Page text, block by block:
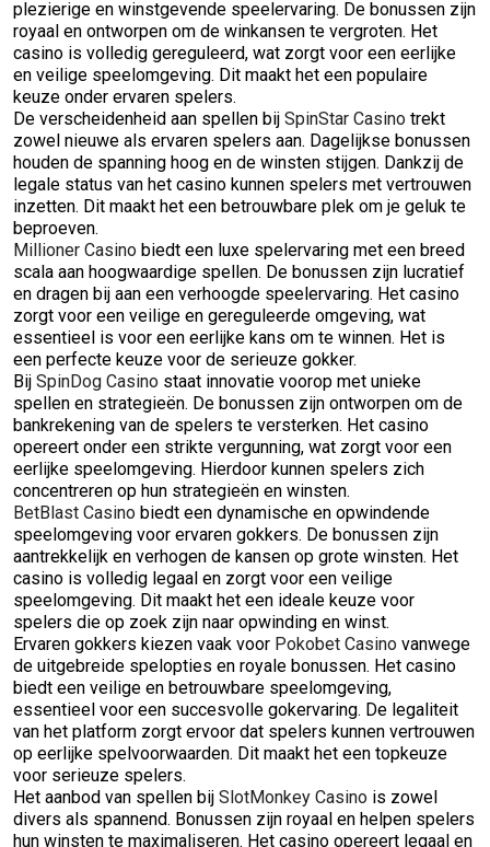
plezierige en winstgevende speelervaring. De bonussen zijn
royaal en ontworpen om de winkansen te vergroten. Het
casino is volledig gereguleerd, wat zorgt voor een eerlijke
en veilige speelomgeving. Dit maakt het een populaire
keuze onder ervaren spelers.
De verscheidenheid aan spellen bij SpinStar Casino trekt
zowel nieuwe als ervaren spelers aan. Dagelijkse bonussen
houden de spanning hoog en de winsten stijgen. Dankzij de
legale status van het casino kunnen spelers met vertrouwen
inzetten. Dit maakt het een betrouwbare plek om je geluk te
beproeven.
Millioner Casino biedt een luxe spelervaring met een breed
scala aan hoogwaardige spellen. De bonussen zijn lucratief
en dragen bij aan een verhoogde speelervaring. Het casino
zorgt voor een veilige en gereguleerde omgeving, wat
essentieel is voor een eerlijke kans om te winnen. Het is
een perfecte keuze voor de serieuze gokker.
Bij SpinDog Casino staat innovatie voorop met unieke
spellen en strategieën. De bonussen zijn ontworpen om de
bankrekening van de spelers te versterken. Het casino
opereert onder een strikte vergunning, wat zorgt voor een
eerlijke speelomgeving. Hierdoor kunnen spelers zich
concentreren op hun strategieën en winsten.
BetBlast Casino biedt een dynamische en opwindende
speelomgeving voor ervaren gokkers. De bonussen zijn
aantrekkelijk en verhogen de kansen op grote winsten. Het
casino is volledig legaal en zorgt voor een veilige
speelomgeving. Dit maakt het een ideale keuze voor
spelers die op zoek zijn naar opwinding en winst.
Ervaren gokkers kiezen vaak voor Pokobet Casino vanwege
de uitgebreide spelopties en royale bonussen. Het casino
biedt een veilige en betrouwbare speelomgeving,
essentieel voor een succesvolle gokervaring. De legaliteit
van het platform zorgt ervoor dat spelers kunnen vertrouwen
op eerlijke spelvoorwaarden. Dit maakt het een topkeuze
voor serieuze spelers.
Het aanbod van spellen bij SlotMonkey Casino is zowel
divers als spannend. Bonussen zijn royaal en helpen spelers
hun winsten te maximaliseren. Het casino opereert legaal en